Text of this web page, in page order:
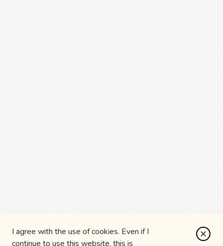
I agree with the use of cookies. Even if I
continue to use this website, this is